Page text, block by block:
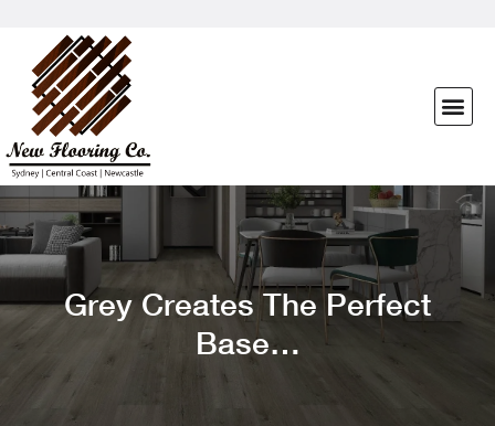
Grey Creates The Perfect
Base…